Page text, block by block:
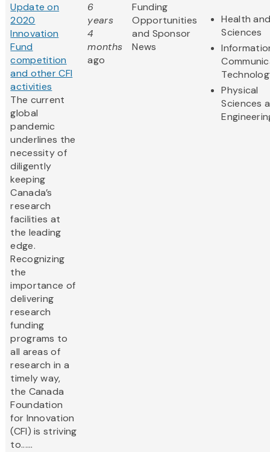
Update on
2020
Innovation
Fund
competition
and other CFI
activities
The current
global
pandemic
underlines the
necessity of
diligently
keeping
Canada’s
research
facilities at
the leading
edge.
Recognizing
the
importance of
delivering
research
funding
programs to
all areas of
research in a
timely way,
the Canada
Foundation
for Innovation
(CFI) is striving
to......
6
years
4
months
ago
Funding
Opportunities
and Sponsor
News
Health
Sciences
Physical
Sciences